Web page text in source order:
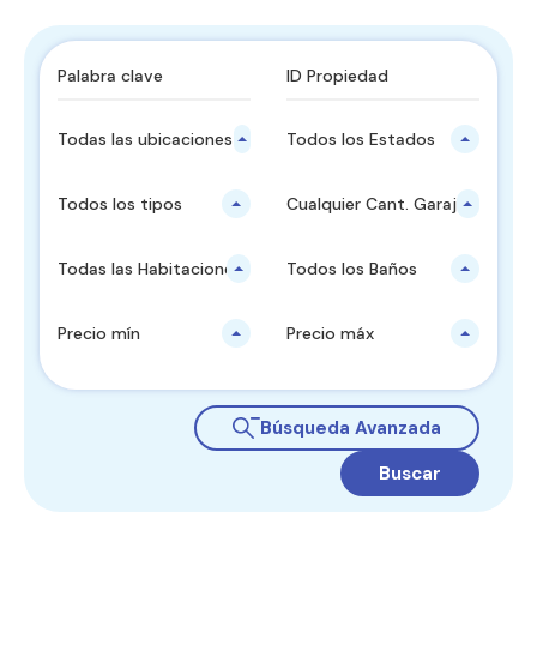
Todas las ubicaciones principalesTodos los Estados
Todos los tipos Cualquier Cant. Garajes
Todas las Habitaciones Todos los Baños
Precio mín Precio máx
Búsqueda Avanzada
Buscar